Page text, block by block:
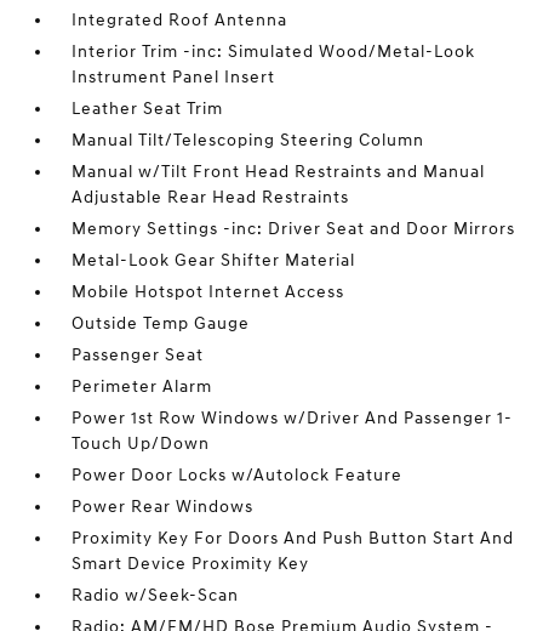
Integrated Roof Antenna
Interior Trim -inc: Simulated Wood/Metal-Look
Instrument Panel Insert
Leather Seat Trim
Manual Tilt/Telescoping Steering Column
Manual w/Tilt Front Head Restraints and Manual
Adjustable Rear Head Restraints
Memory Settings -inc: Driver Seat and Door Mirrors
Metal-Look Gear Shifter Material
Mobile Hotspot Internet Access
Outside Temp Gauge
Passenger Seat
Perimeter Alarm
Power 1st Row Windows w/Driver And Passenger 1-
Touch Up/Down
Power Door Locks w/Autolock Feature
Power Rear Windows
Proximity Key For Doors And Push Button Start And
Smart Device Proximity Key
Radio w/Seek-Scan
Radio: AM/FM/HD Bose Premium Audio System -